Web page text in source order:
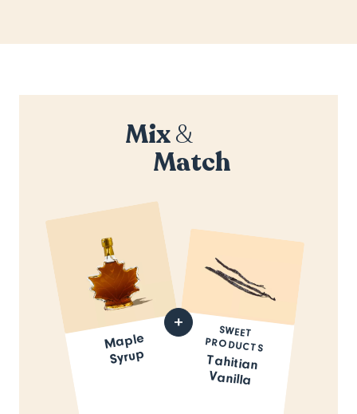
Mix&
Match
Maple
Syrup
SWEET
PRODUCTS
Tahitian
Vanilla